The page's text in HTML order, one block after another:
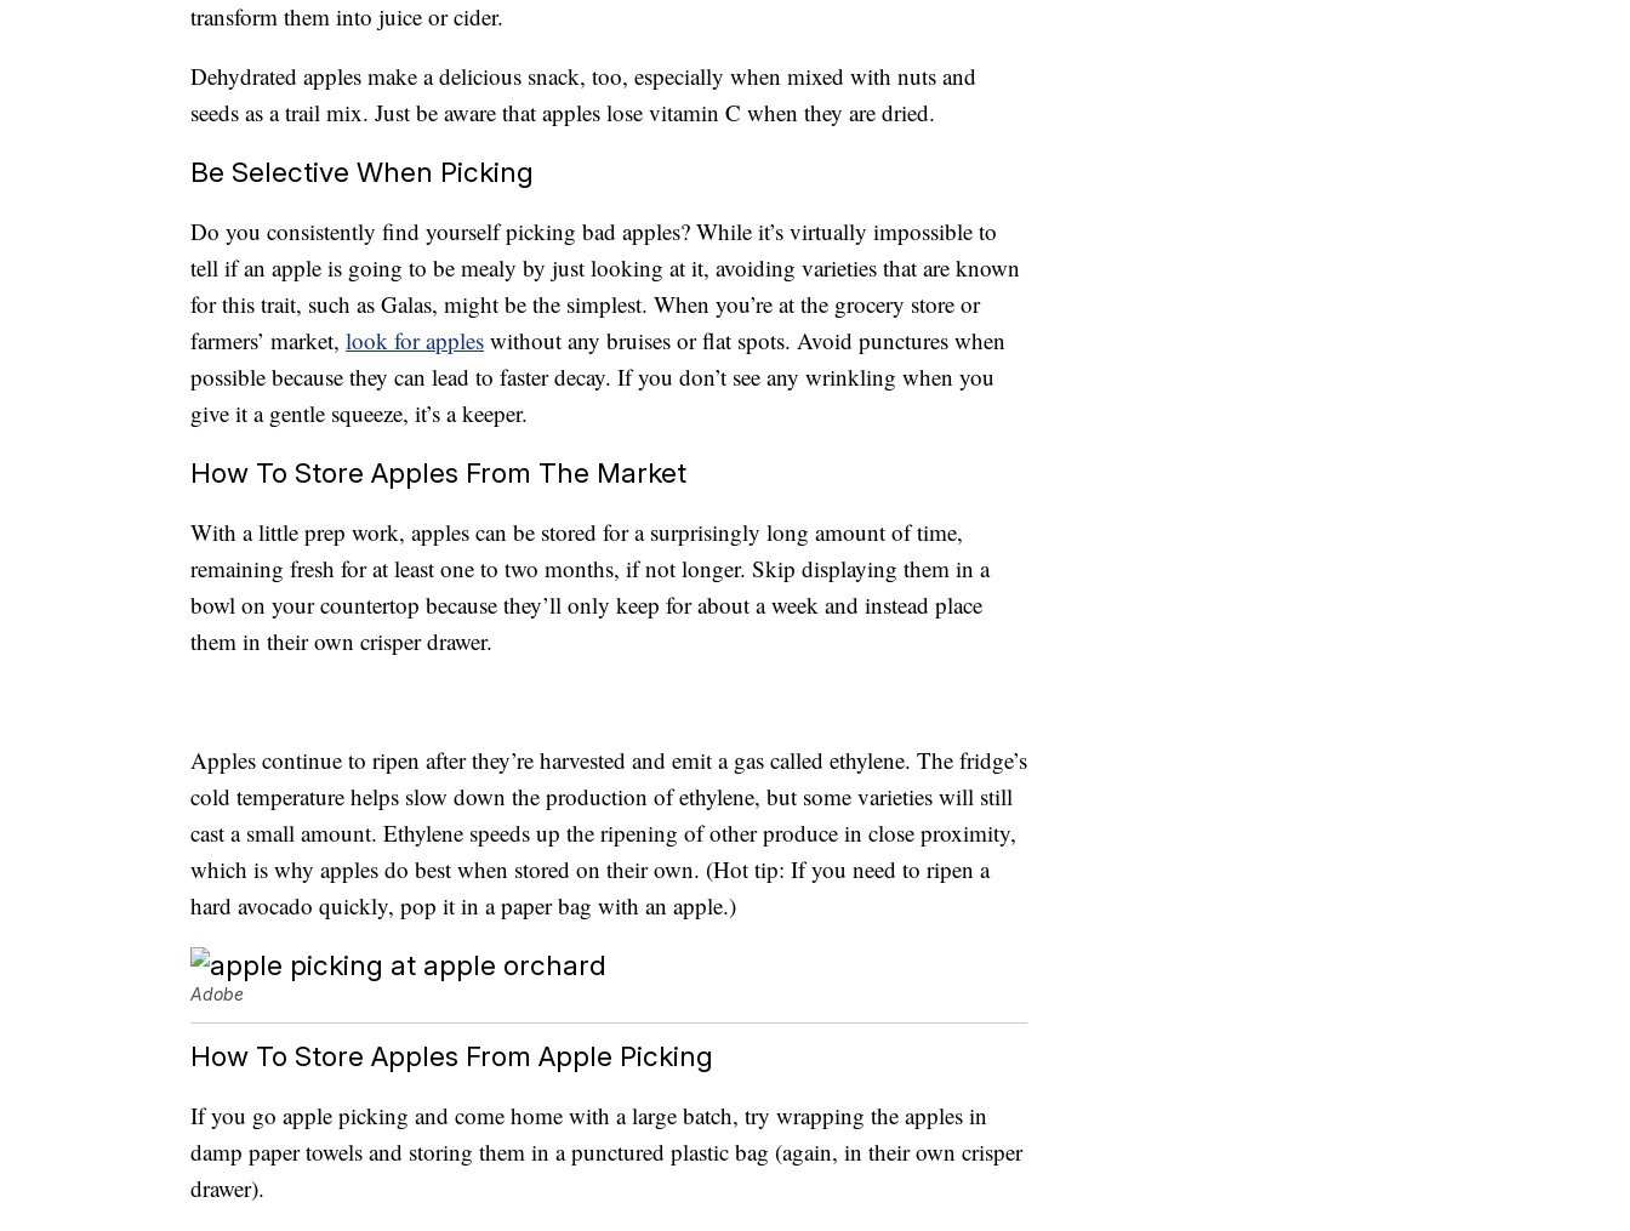
transform them into juice or cider.
Dehydrated apples make a delicious snack, too, especially when mixed with nuts and
seeds as a trail mix. Just be aware that apples lose vitamin C when they are dried.
Be Selective When Picking
Do you consistently find yourself picking bad apples? While it’s virtually impossible to
tell if an apple is going to be mealy by just looking at it, avoiding varieties that are known
for this trait, such as Galas, might be the simplest. When you’re at the grocery store or
farmers’ market, look for apples without any bruises or flat spots. Avoid punctures when
possible because they can lead to faster decay. If you don’t see any wrinkling when you
give it a gentle squeeze, it’s a keeper.
How To Store Apples From The Market
With a little prep work, apples can be stored for a surprisingly long amount of time,
remaining fresh for at least one to two months, if not longer. Skip displaying them in a
bowl on your countertop because they’ll only keep for about a week and instead place
them in their own crisper drawer.
Apples continue to ripen after they’re harvested and emit a gas called ethylene. The fridge’s
cold temperature helps slow down the production of ethylene, but some varieties will still
cast a small amount. Ethylene speeds up the ripening of other produce in close proximity,
which is why apples do best when stored on their own. (Hot tip: If you need to ripen a
hard avocado quickly, pop it in a paper bag with an apple.)
Adobe
How To Store Apples From Apple Picking
If you go apple picking and come home with a large batch, try wrapping the apples in
damp paper towels and storing them in a punctured plastic bag (again, in their own crisper
drawer).